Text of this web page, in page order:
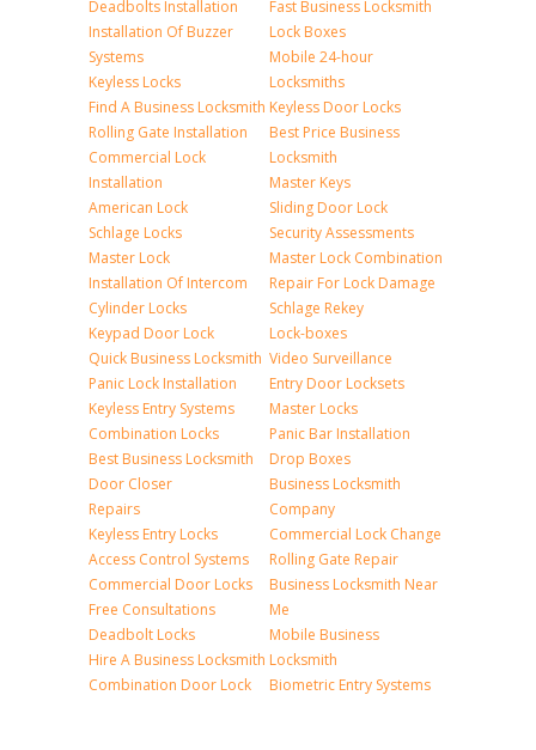
Deadbolts Installation
Installation Of Buzzer
Systems
Keyless Locks
Find A Business Locksmith
Rolling Gate Installation
Commercial Lock
Installation
American Lock
Schlage Locks
Master Lock
Installation Of Intercom
Cylinder Locks
Keypad Door Lock
Quick Business Locksmith
Panic Lock Installation
Keyless Entry Systems
Combination Locks
Best Business Locksmith
Door Closer
Repairs
Keyless Entry Locks
Access Control Systems
Commercial Door Locks
Free Consultations
Deadbolt Locks
Hire A Business Locksmith
Combination Door Lock
Fast Business Locksmith
Lock Boxes
Mobile 24-hour
Locksmiths
Keyless Door Locks
Best Price Business
Locksmith
Master Keys
Sliding Door Lock
Security Assessments
Master Lock Combination
Repair For Lock Damage
Schlage Rekey
Lock-boxes
Video Surveillance
Entry Door Locksets
Master Locks
Panic Bar Installation
Drop Boxes
Business Locksmith
Company
Commercial Lock Change
Rolling Gate Repair
Business Locksmith Near
Me
Mobile Business
Locksmith
Biometric Entry Systems